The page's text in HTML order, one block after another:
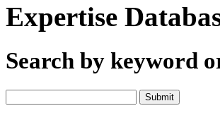
Expertise
Search by keyword